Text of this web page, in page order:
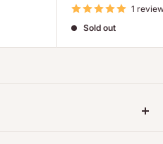
1
Sold out